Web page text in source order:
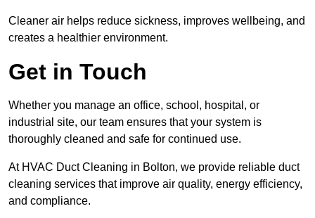
Cleaner air helps reduce sickness, improves wellbeing, and
creates a healthier environment.
Get in Touch
Whether you manage an office, school, hospital, or
industrial site, our team ensures that your system is
thoroughly cleaned and safe for continued use.
At HVAC Duct Cleaning in Bolton, we provide reliable duct
cleaning services that improve air quality, energy efficiency,
and compliance.